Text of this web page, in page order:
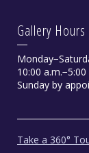
Gallery Hours
10:00 a.m.−5:00
Sunday by
Take a 360°